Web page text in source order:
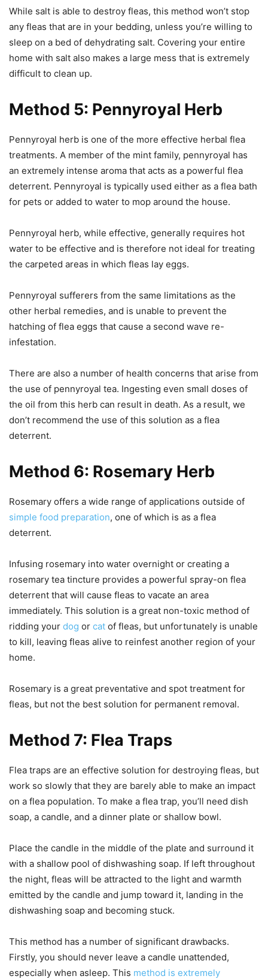
While salt is able to destroy fleas, this method won’t stop
any fleas that are in your bedding, unless you’re willing to
sleep on a bed of dehydrating salt. Covering your entire
home with salt also makes a large mess that is extremely
difficult to clean up.
Method 5: Pennyroyal Herb
Pennyroyal herb is one of the more effective herbal flea
treatments. A member of the mint family, pennyroyal has
an extremely intense aroma that acts as a powerful flea
deterrent. Pennyroyal is typically used either as a flea bath
for pets or added to water to mop around the house.
Pennyroyal herb, while effective, generally requires hot
water to be effective and is therefore not ideal for treating
the carpeted areas in which fleas lay eggs.
Pennyroyal sufferers from the same limitations as the
other herbal remedies, and is unable to prevent the
hatching of flea eggs that cause a second wave re-
infestation.
There are also a number of health concerns that arise from
the use of pennyroyal tea. Ingesting even small doses of
the oil from this herb can result in death. As a result, we
don’t recommend the use of this solution as a flea
deterrent.
Method 6: Rosemary Herb
Rosemary offers a wide range of applications outside of
simple food preparation, one of which is as a flea
deterrent.
Infusing rosemary into water overnight or creating a
rosemary tea tincture provides a powerful spray-on flea
deterrent that will cause fleas to vacate an area
immediately. This solution is a great non-toxic method of
ridding your dog or cat of fleas, but unfortunately is unable
to kill, leaving fleas alive to reinfest another region of your
home.
Rosemary is a great preventative and spot treatment for
fleas, but not the best solution for permanent removal.
Method 7: Flea Traps
Flea traps are an effective solution for destroying fleas, but
work so slowly that they are barely able to make an impact
on a flea population. To make a flea trap, you’ll need dish
soap, a candle, and a dinner plate or shallow bowl.
Place the candle in the middle of the plate and surround it
with a shallow pool of dishwashing soap. If left throughout
the night, fleas will be attracted to the light and warmth
emitted by the candle and jump toward it, landing in the
dishwashing soap and becoming stuck.
This method has a number of significant drawbacks.
Firstly, you should never leave a candle unattended,
especially when asleep. This method is extremely